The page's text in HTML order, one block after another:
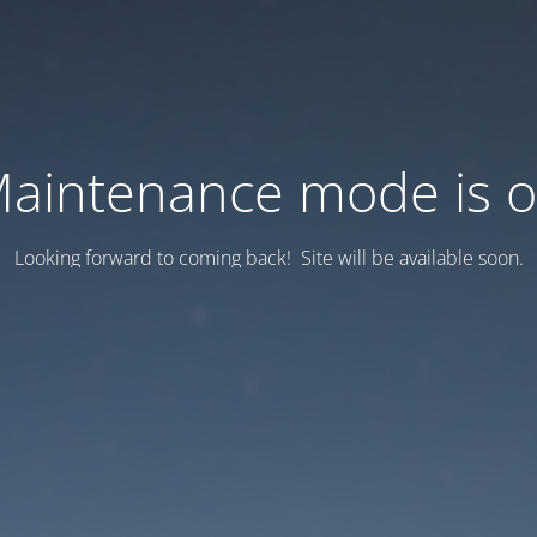
mode is
Looking forward to coming back! Site will be available soon.